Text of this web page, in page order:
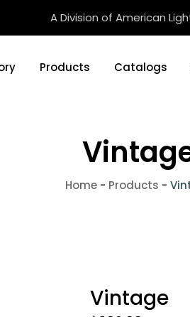
A Division of American
Products Catalogs
Home - Products -
Vintage